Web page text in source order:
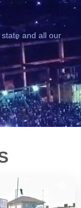
and all our